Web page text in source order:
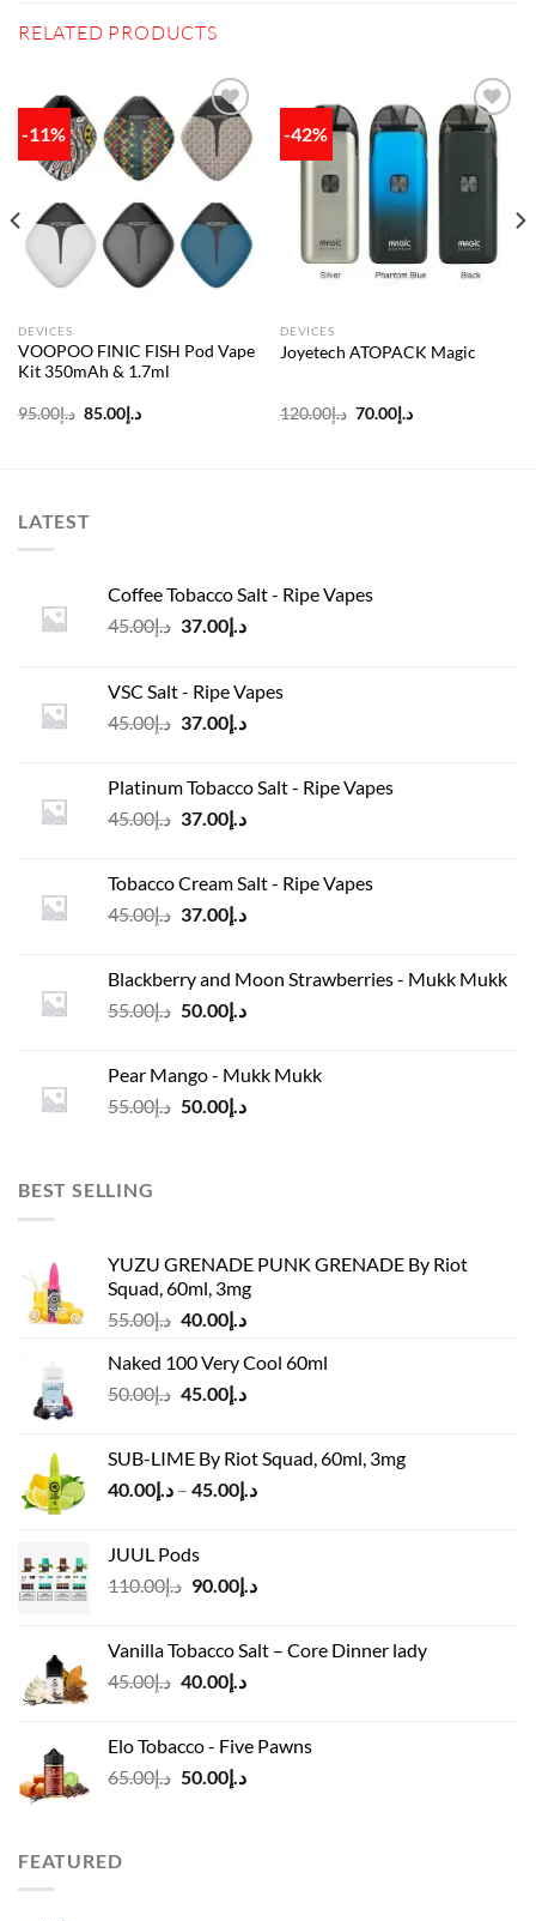
RELATED PRODUCTS
-11%
Add to
DEVICES
VOOPOO FINIC FISH Pod Vape
Kit 350mAh & 1.7ml
د.إ95.00
Original
د.إ85.00
Current
-42%
Add to
wishlist
DEVICES
Joyetech ATOPACK Magic
د.إ120.00
Original
د.إ70.00
Current
LATEST
Coffee Tobacco Salt - Ripe Vapes
د.إ45.00
Original
د.إ45.00.
د.إ37.00
Current
VSC Salt - Ripe Vapes
د.إ45.00
Original
د.إ45.00.
د.إ37.00
Current
د.إ37.00.
Platinum Tobacco Salt - Ripe Vapes
د.إ45.00
Original
د.إ45.00.
د.إ37.00
Current
د.إ37.00.
Tobacco Cream Salt - Ripe Vapes
د.إ45.00
Original
د.إ45.00.
د.إ37.00
Current
د.إ37.00.
Blackberry and Moon Strawberries - Mukk Mukk
د.إ55.00
Original
د.إ55.00.
د.إ50.00
Current
د.إ50.00.
Pear Mango - Mukk Mukk
د.إ55.00
Original
د.إ50.00
Current
BEST SELLING
YUZU GRENADE PUNK GRENADE By Riot
Squad, 60ml, 3mg
د.إ55.00
Original
was:
د.إ55.00.
د.إ40.00
Current
is:
Naked 100 Very Cool 60ml
د.إ50.00
Original
د.إ50.00.
د.إ45.00
Current
د.إ45.00.
SUB-LIME By Riot Squad, 60ml, 3mg
د.إ40.00 – د.إ45.00
Price
JUUL Pods
د.إ110.00
Original
د.إ110.00.
د.إ90.00
Current
د.إ90.00.
Vanilla Tobacco Salt – Core Dinner lady
د.إ45.00
Original
د.إ45.00.
د.إ40.00
Current
د.إ40.00.Elo Tobacco - Five Pawns
د.إ65.00
Original
د.إ50.00
Current
FEATURED